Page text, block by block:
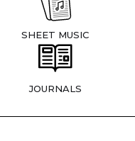
SHEET MUSIC
JOURNALS